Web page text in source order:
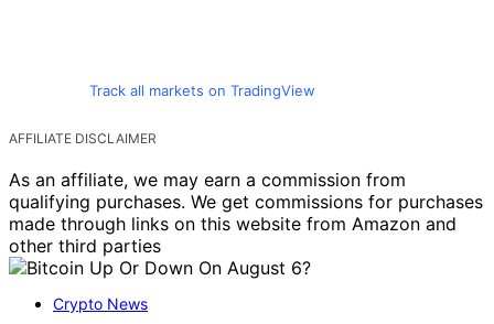
Track all markets on TradingView
AFFILIATE DISCLAIMER
As an affiliate, we may earn a commission from
qualifying purchases. We get commissions for purchases
made through links on this website from Amazon and
other third parties
Crypto News